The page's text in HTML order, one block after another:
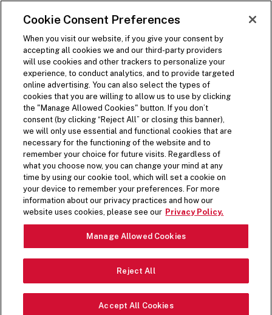
SKIP TO MAIN CONTENT
Open Site Navigation
Visit the Five Guys homepage
Cookie Consent Preferences
When you visit our website, if you give your consent by
accepting all cookies we and our third-party providers
will use cookies and other trackers to personalize your
experience, to conduct analytics, and to provide targeted
online advertising. You can also select the types of
cookies that you are willing to allow us to use by clicking
the "Manage Allowed Cookies" button. If you don’t
consent (by clicking “Reject All” or closing this banner),
we will only use essential and functional cookies that are
necessary for the functioning of the website and to
remember your choice for future visits. Regardless of
what you choose now, you can change your mind at any
time by using our cookie tool, which will set a cookie on
your device to remember your preferences. For more
information about our privacy practices and how our
website uses cookies, please see our Privacy Policy.
Manage Allowed Cookies
Reject All
Accept All Cookies